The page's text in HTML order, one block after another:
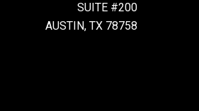
SUITE #200
AUSTIN, TX 78758